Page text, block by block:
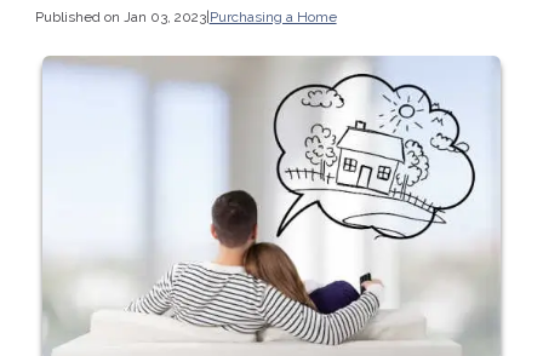
Published on Jan 03, 2023|Purchasing a Home